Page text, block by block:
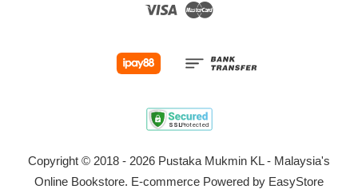
Visa
Copyright © 2018 - 2026 Pustaka Mukmin KL - Malaysia's
Online Bookstore. E-commerce Powered by EasyStore